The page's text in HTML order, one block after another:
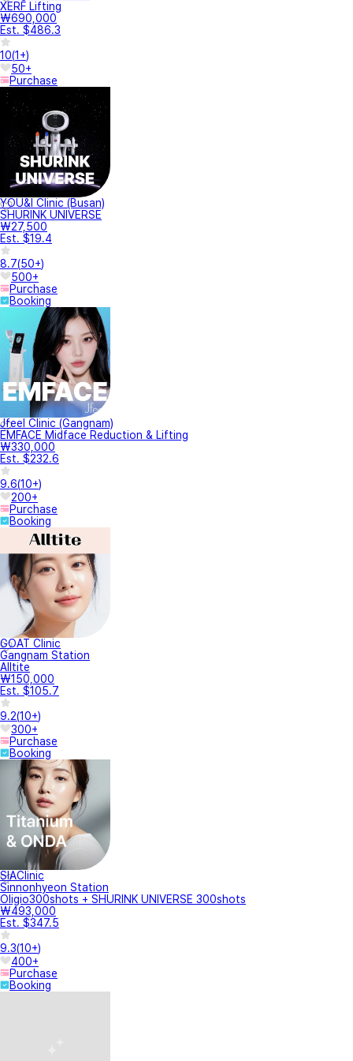
XERF Lifting
₩690,000
Est. $486.3
10(1+)
50+
Purchase
YOU&I Clinic (Busan)
SHURINK UNIVERSE
₩27,500
Est. $19.4
8.7(50+)
500+
Purchase
Booking
Jfeel Clinic (Gangnam)
EMFACE Midface Reduction & Lifting
₩330,000
Est. $232.6
9.6(10+)
200+
Purchase
Booking
GOAT Clinic
Gangnam Station
Alltite
₩150,000
Est. $105.7
9.2(10+)
300+
Purchase
Booking
SIAClinic
Sinnonhyeon Station
Oligio300shots + SHURINK UNIVERSE 300shots
₩493,000
Est. $347.5
9.3(10+)
400+
Purchase
Booking